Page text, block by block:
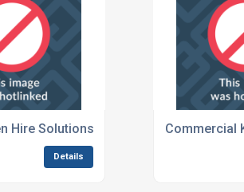
Hire Solutions For Large Festivals
Details
Commercial